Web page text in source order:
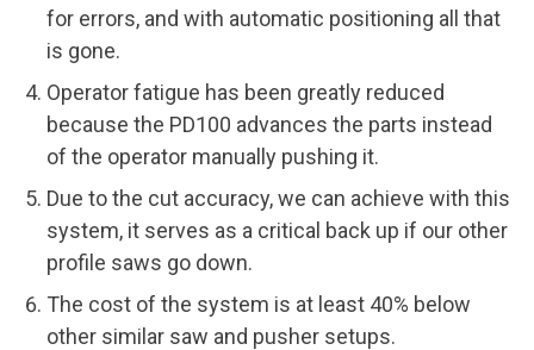
for errors, and with automatic positioning all that
is gone.
Operator fatigue has been greatly reduced
because the PD100 advances the parts instead
of the operator manually pushing it.
Due to the cut accuracy, we can achieve with this
system, it serves as a critical back up if our other
profile saws go down.
The cost of the system is at least 40% below
other similar saw and pusher setups.